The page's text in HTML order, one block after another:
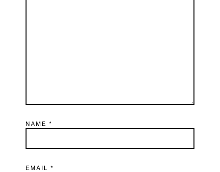
NAME*
EMAIL*